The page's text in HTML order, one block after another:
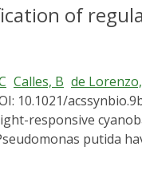
degree of
to
the expression
through
to chemical
of
Calles, B de
10.1021/
putida